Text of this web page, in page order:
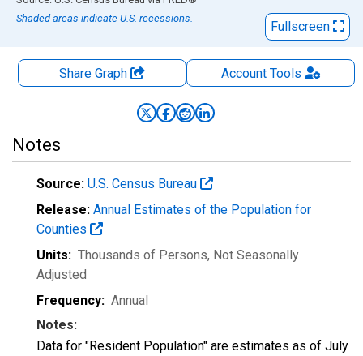
Shaded areas indicate U.S. recessions.
Fullscreen
Share Graph AccountTools
Notes
Source: U.S. Census Bureau
Release: Annual Estimates of the Population for
Counties
Units: Thousands of Persons, Not Seasonally
Adjusted
Frequency: Annual
Notes:
Data for "Resident Population" are estimates as of July